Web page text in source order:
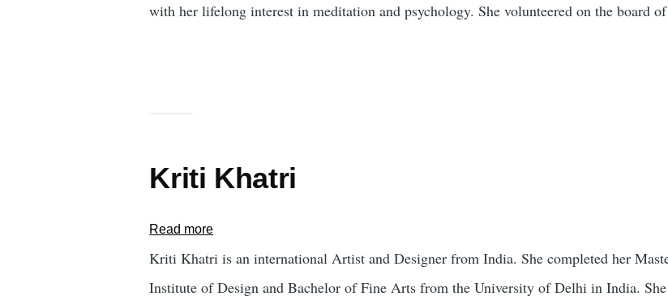
with her lifelong interest in meditation and psychology. She volunteered on the board
Kriti Khatri
Read more
Kriti Khatri is an international Artist and Designer from India. She completed her
Institute of Design and Bachelor of Fine Arts from the University of Delhi in India.